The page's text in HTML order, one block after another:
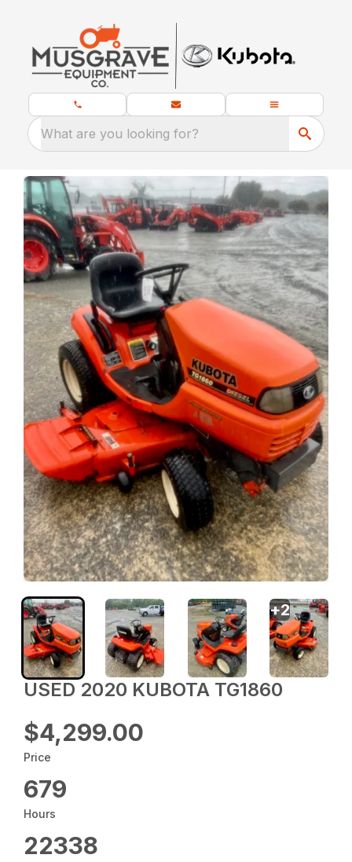
What are you looking for?
USED 2020 KUBOTA TG1860
$4,299.00
Price
679
Hours
22338
+2